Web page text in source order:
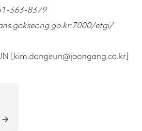
363-8379
etgi/
[kim.dongeun@joongang.co.kr]